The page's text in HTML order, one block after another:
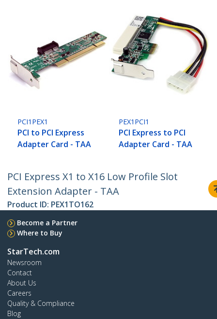
PCI1PEX1
PCI to PCI Express
Adapter Card - TAA
PEX1PCI1
PCI Express to PCI
Adapter Card - TAA
PCI Express X1 to X16 Low Profile Slot
Extension Adapter - TAA
Product ID: PEX1TO162
Become a Partner
Where to Buy
StarTech.com
Newsroom
Contact
About Us
Careers
Quality & Compliance
Blog